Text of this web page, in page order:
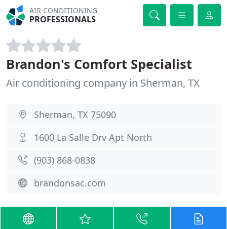
AIR CONDITIONING
PROFESSIONALS
Brandon's Comfort Specialist
Air conditioning company in Sherman, TX
Sherman, TX 75090
1600 La Salle Drv Apt North
(903) 868-0838
brandonsac.com